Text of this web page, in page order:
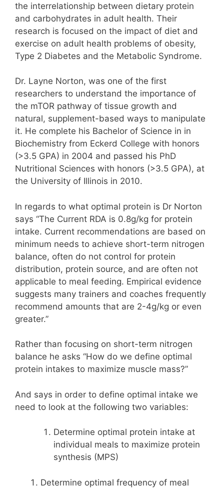
the interrelationship between dietary protein
and carbohydrates in adult health. Their
research is focused on the impact of diet and
exercise on adult health problems of obesity,
Type 2 Diabetes and the Metabolic Syndrome.
Dr. Layne Norton, was one of the first
researchers to understand the importance of
the mTOR pathway of tissue growth and
natural, supplement-based ways to manipulate
it. He complete his Bachelor of Science in in
Biochemistry from Eckerd College with honors
(>3.5 GPA) in 2004 and passed his PhD
Nutritional Sciences with honors (>3.5 GPA), at
the University of Illinois in 2010.
In regards to what optimal protein is Dr Norton
says “The Current RDA is 0.8g/kg for protein
intake. Current recommendations are based on
minimum needs to achieve short-term nitrogen
balance, often do not control for protein
distribution, protein source, and are often not
applicable to meal feeding. Empirical evidence
suggests many trainers and coaches frequently
recommend amounts that are 2-4g/kg or even
greater.”
Rather than focusing on short-term nitrogen
balance he asks “How do we define optimal
protein intakes to maximize muscle mass?”
And says in order to define optimal intake we
need to look at the following two variables:
Determine optimal protein intake at
individual meals to maximize protein
synthesis (MPS)
Determine optimal frequency of meal